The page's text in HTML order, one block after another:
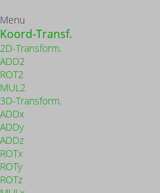
Menu
Koord-Transf.
2D-Transform.
ADD2
ROT2
MUL2
3D-Transform.
ADDx
ADDy
ADDz
ROTx
ROTy
ROTz